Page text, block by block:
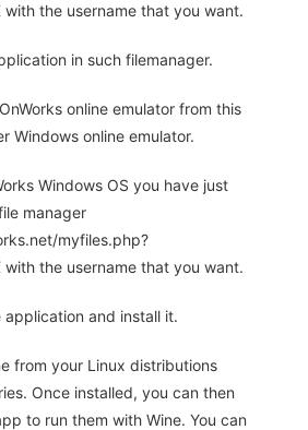
with the username that you want.
in such filemanager.
online emulator from this
Windows online emulator.
Windows OS you have just
manager
myfiles.php?
with the username that you want.
and install it.
from your Linux distributions
Once installed, you can then
to run them with Wine. You can